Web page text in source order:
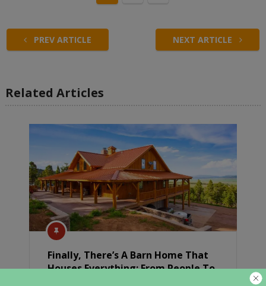
PREV ARTICLE NEXT ARTICLE
Related Articles
Finally, There’s A Barn Home That
Houses Everything: From People To